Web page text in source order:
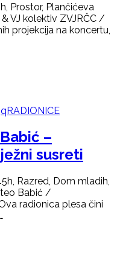
Prostor, Plančićeva
VJ kolektiv ZVJRČC /
projekcija na koncertu,
qRADIONICE
–
susreti
Razred, Dom mladih,
Babić /
radionica plesa čini